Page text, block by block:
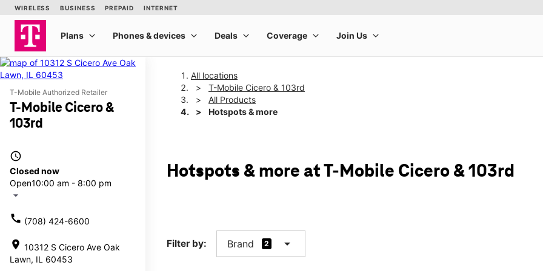
T-Mobile Authorized Retailer
T-Mobile Cicero &
103rd
access_time
Closed now
Open10:00 am - 8:00 pm
arrow_drop_down
call (708) 424-6600
location_on 10312 S Cicero Ave Oak
Lawn, IL 60453
All locations
T-Mobile Cicero & 103rd
All Products
Hotspots & more
Hotspots & more at T-Mobile Cicero & 103rd
Filter by: Brand 2 arrow_drop_down